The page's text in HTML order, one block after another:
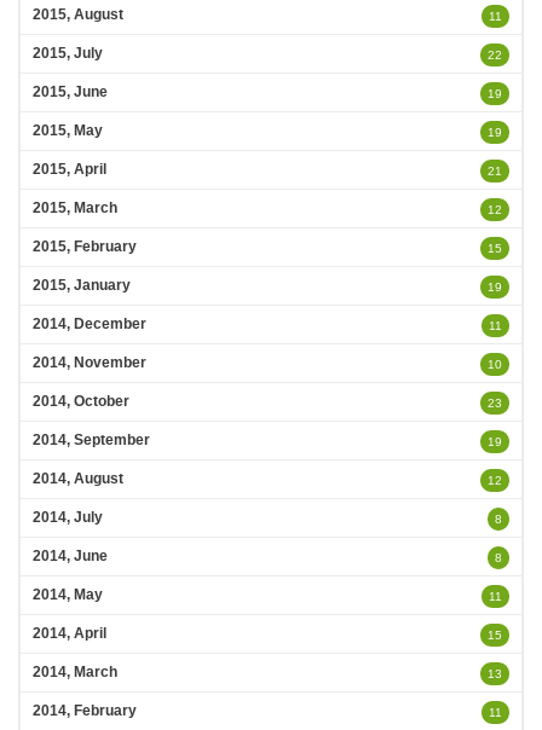
2015, August 11
2015, July 22
2015, June 19
2015, May 19
2015, April 21
2015, March 12
2015, February 15
2015, January 19
2014, December 11
2014, November 10
2014, October 23
2014, September 19
2014, August 12
2014, July 8
2014, June 8
2014, May 11
2014, April 15
2014, March 13
2014, February 11